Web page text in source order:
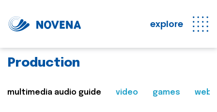
explore
Production
multimedia audio guide video games web